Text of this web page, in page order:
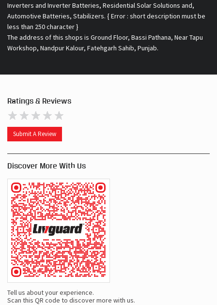
Inverters and Inverter Batteries, Residential Solar Solutions and,
Automotive Batteries, Stabilizers. { Error : short description must be
less than 250 character }
The address of this shops is Ground Floor, Bassi Pathana, Near Tapu
Workshop, Nandpur Kalour, Fatehgarh Sahib, Punjab.
Ratings & Reviews
Submit A Review
Discover More With Us
Tell us about your experience.
Scan this QR code to discover more with us.